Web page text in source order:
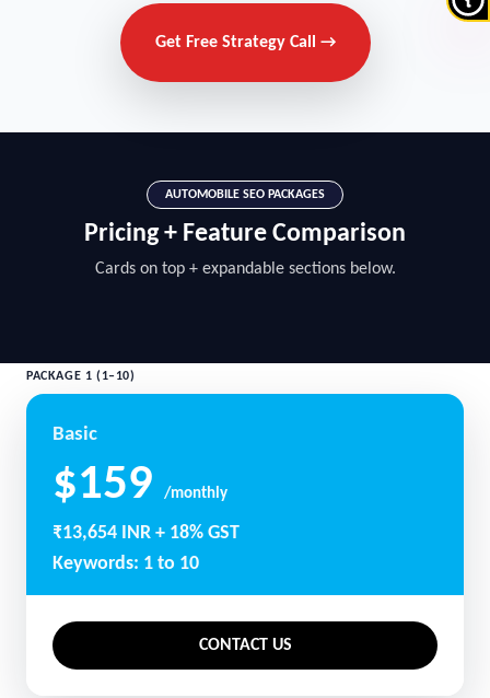
Get Free Strategy Call →
AUTOMOBILE SEO PACKAGES
Pricing + Feature Comparison
Cards on top + expandable sections below.
PACKAGE 1 (1–10)
Basic
$159 /monthly
₹13,654 INR + 18% GST
Keywords: 1 to 10
CONTACT US